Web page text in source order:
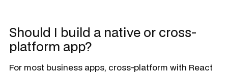
Should I build a native or cross-
platform app?
For most business apps, cross-platform with React